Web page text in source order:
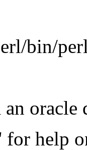
bin/
oracle
help